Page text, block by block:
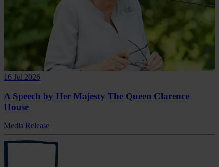
16 Jul 2026
A Speech by Her Majesty The Queen Clarence
House
Media Release